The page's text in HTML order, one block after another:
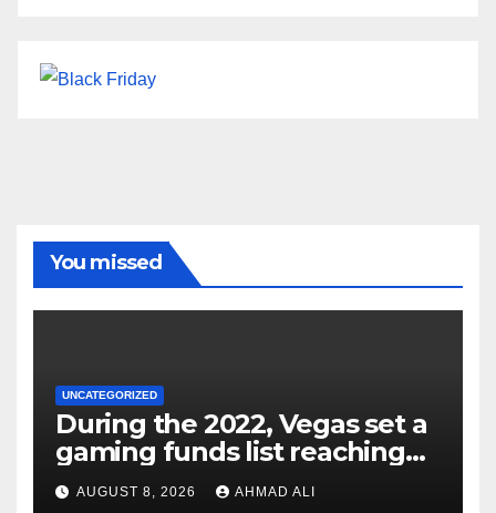
You missed
UNCATEGORIZED
During the 2022, Vegas set a
gaming funds list reaching
$14AUGUST 8, 2026 AHMAD ALI